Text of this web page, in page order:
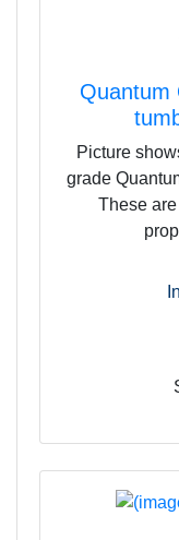
Quantum
Picture
grade
These